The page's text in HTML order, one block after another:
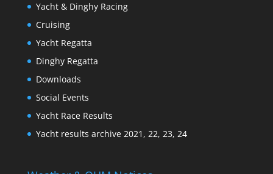
Yacht & Dinghy Racing
Cruising
Yacht Regatta
Dinghy Regatta
Downloads
Social Events
Yacht Race Results
Yacht results archive 2021, 22, 23, 24